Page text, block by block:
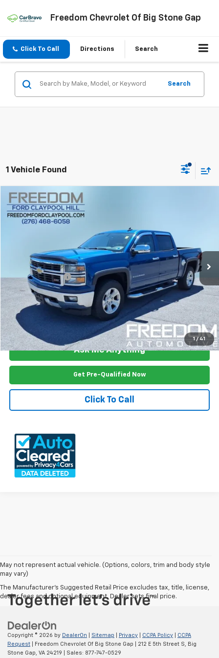
Freedom Chevrolet Of Big Stone Gap
Click To Call Directions Search
Search
1 Vehicle Found
1 / 41
Used 2015Chevrolet Silverado 1500
Price Drop
Stock:2616UAModel:CK15543
166,154 mi Ext. Int.
FREEDOM PRICE
Less
Documention Fee $999
Freedom Price $16,499
View Vehicle Details
Ask Me Anything
Get Pre-Qualified Now
Click To Call
Compare Vehicle
May not represent actual vehicle. (Options, colors, trim and body style
may vary)
The Manufacturer's Suggested Retail Price excludes tax, title, license,
dealer fees and optional equipment. Dealer sets final price.
Copyright © 2026 by DealerOn Sitemap Privacy CCPA Policy
CCPA
Request | Freedom Chevrolet Of Big Stone Gap 212 E 5th Street S, Big
Stone Gap, VA 24219 | Sales: 877-747-0529